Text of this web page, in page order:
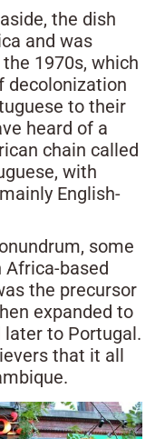
the dish
and was
1970s, which
decolonization
to their
heard of a
chain called
with
English-
some
based
the precursor
expanded to
to Portugal.
that it all